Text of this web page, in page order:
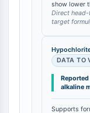
TREM-Rezeptor
P-Selektin
show lower
Direct
target
DATA TO
alkaline
Supports